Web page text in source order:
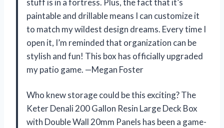
stuff is in a fortress. Plus, the fact that it’s
paintable and drillable means I can customize it
to match my wildest design dreams. Every time I
open it, I’m reminded that organization can be
stylish and fun! This box has officially upgraded
my patio game. —Megan Foster
Who knew storage could be this exciting? The
Keter Denali 200 Gallon Resin Large Deck Box
with Double Wall 20mm Panels has been a game-